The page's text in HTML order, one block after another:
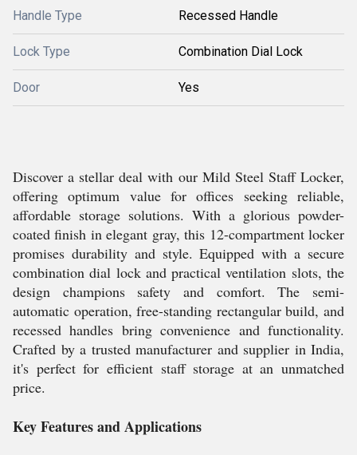
Handle Type Recessed Handle
Lock Type Combination Dial Lock
Door Yes
Discover a stellar deal with our Mild Steel Staff Locker,
offering optimum value for offices seeking reliable,
affordable storage solutions. With a glorious powder-
coated finish in elegant gray, this 12-compartment locker
promises durability and style. Equipped with a secure
combination dial lock and practical ventilation slots, the
design champions safety and comfort. The semi-
automatic operation, free-standing rectangular build, and
recessed handles bring convenience and functionality.
Crafted by a trusted manufacturer and supplier in India,
it's perfect for efficient staff storage at an unmatched
price.
Key Features and Applications